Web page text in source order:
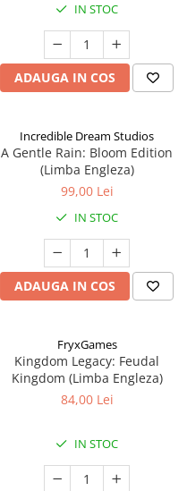
IN STOC
ADAUGA IN COS
Incredible Dream Studios
A Gentle Rain: Bloom Edition
(Limba Engleza)
99,00 Lei
IN STOC
ADAUGA IN COS
FryxGames
Kingdom Legacy: Feudal
Kingdom (Limba Engleza)
84,00 Lei
IN STOC